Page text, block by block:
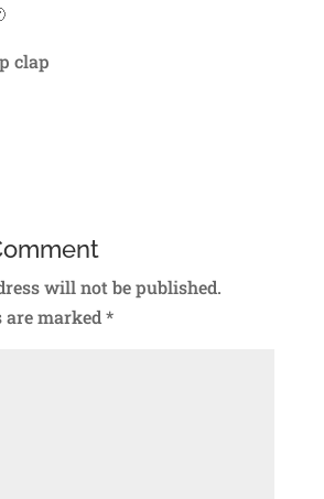
clap
will not be published.
are marked*